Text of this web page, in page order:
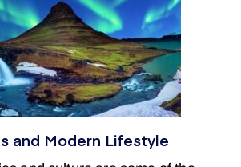
and Modern Lifestyle